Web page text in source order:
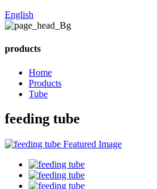
English
products
Home
Products
Tube
feeding tube